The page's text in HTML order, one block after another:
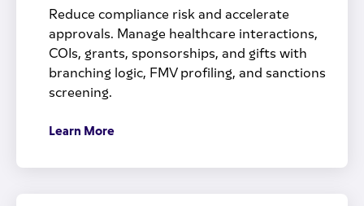
Reduce compliance risk and accelerate
approvals. Manage healthcare interactions,
COIs, grants, sponsorships, and gifts with
branching logic, FMV profiling, and sanctions
screening.
Learn More